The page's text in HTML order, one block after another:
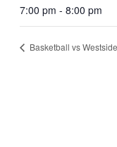
7:00 pm - 8:00 pm
Basketball vs